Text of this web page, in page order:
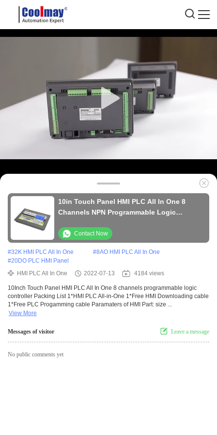
10in Touch Panel HMI PLC All In One 8
Channels NPN Programmable Logic
Contact Now
#32K HMI PLC All In One #8AO HMI PLC All In One
#20DO PLC HMI Panel
HMI PLC All In One
2022-07-13 4184 views
10Inch Touch Panel HMI PLC All In One 8 channels programmable logic
controller Packing List 1*HMI PLC All-in-One 1*Free HMI Downloading cable
1*Free PLC Progamming cable Paramaters of HMI Part: size ...
View More
Messages of visitor Leave a message
No public comments yet